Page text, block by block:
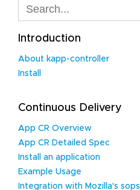
Introduction
About kapp-controller
Install
Continuous Delivery
App CR Overview
App CR Detailed Spec
Install an application
Example Usage
Integration with Mozilla's sops